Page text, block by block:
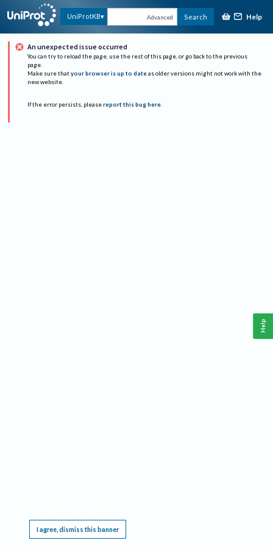
UniProtKB Advanced Search Help
An unexpected issue occurred
You can try to reload the page, use the rest of this page, or go back to the previous
page.
Make sure that your browser is up to date as older versions might not work with the
new website.
If the error persists, please report this bug here.
I agree, dismiss this banner
Help